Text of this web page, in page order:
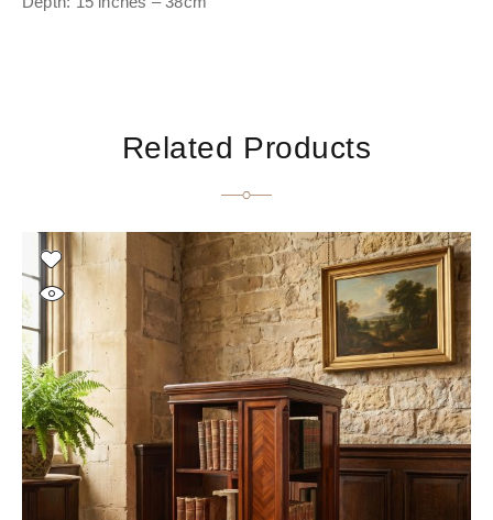
Related Products